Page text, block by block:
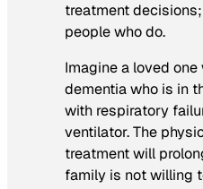
treatment
people who do.
Imagine a loved
dementia who is in
with respiratory
ventilator. The
treatment will
family is not willing